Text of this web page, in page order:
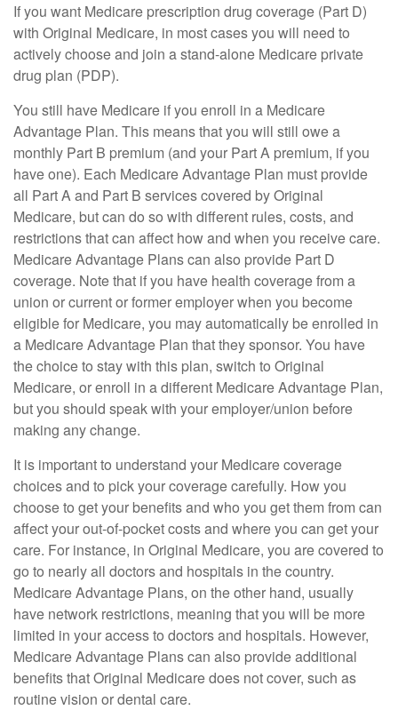
If you want Medicare prescription drug coverage (Part D)
with Original Medicare, in most cases you will need to
actively choose and join a stand-alone Medicare private
drug plan (PDP).
You still have Medicare if you enroll in a Medicare
Advantage Plan. This means that you will still owe a
monthly Part B premium (and your Part A premium, if you
have one). Each Medicare Advantage Plan must provide
all Part A and Part B services covered by Original
Medicare, but can do so with different rules, costs, and
restrictions that can affect how and when you receive care.
Medicare Advantage Plans can also provide Part D
coverage. Note that if you have health coverage from a
union or current or former employer when you become
eligible for Medicare, you may automatically be enrolled in
a Medicare Advantage Plan that they sponsor. You have
the choice to stay with this plan, switch to Original
Medicare, or enroll in a different Medicare Advantage Plan,
but you should speak with your employer/union before
making any change.
It is important to understand your Medicare coverage
choices and to pick your coverage carefully. How you
choose to get your benefits and who you get them from can
affect your out-of-pocket costs and where you can get your
care. For instance, in Original Medicare, you are covered to
go to nearly all doctors and hospitals in the country.
Medicare Advantage Plans, on the other hand, usually
have network restrictions, meaning that you will be more
limited in your access to doctors and hospitals. However,
Medicare Advantage Plans can also provide additional
benefits that Original Medicare does not cover, such as
routine vision or dental care.